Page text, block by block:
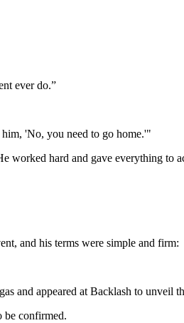
ever do.”
'No, you need to go home.'"
worked hard and gave everything to
and his terms were simple and firm:
and appeared at Backlash to unveil
be confirmed.